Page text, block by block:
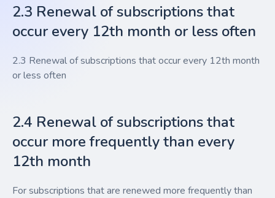
2.3 Renewal of subscriptions that
occur every 12th month or less often
2.3 Renewal of subscriptions that occur every 12th month
or less often
2.4 Renewal of subscriptions that
occur more frequently than every
12th month
For subscriptions that are renewed more frequently than